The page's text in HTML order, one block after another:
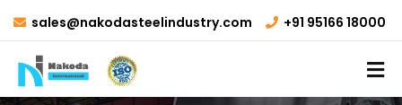
sales@nakodasteelindustry.com +91 95166 18000